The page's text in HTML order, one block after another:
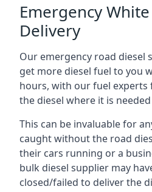
Emergency
Delivery
Our emergency road diesel
get more diesel fuel to you
hours, with our fuel experts
the diesel where it is
This can be invaluable for
caught without the road
their cars running or a
bulk diesel supplier may
closed/failed to deliver the